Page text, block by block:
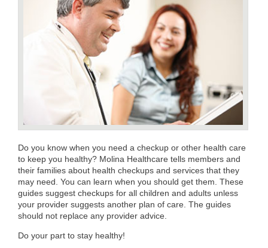
Do you know when you need a checkup or other health care
to keep you healthy? Molina Healthcare tells members and
their families about health checkups and services that they
may need. You can learn when you should get them. These
guides suggest checkups for all children and adults unless
your provider suggests another plan of care. The guides
should not replace any provider advice.
Do your part to stay healthy!